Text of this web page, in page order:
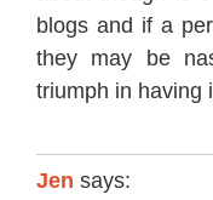
blogs and if a
they may be
triumph in having
Jen says: